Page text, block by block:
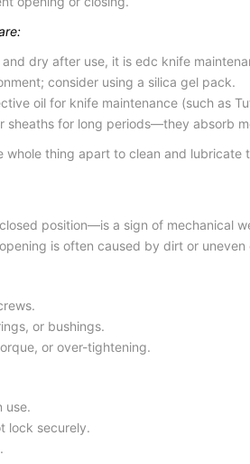
dry after use, it is edc knife
consider using a silica gel pack.
oil for knife maintenance (such as
sheaths for long periods—they absorb
whole thing apart to clean and lubricate
position—is a sign of mechanical
is often caused by dirt or
or bushings.
or over-tightening.
use.
lock securely.